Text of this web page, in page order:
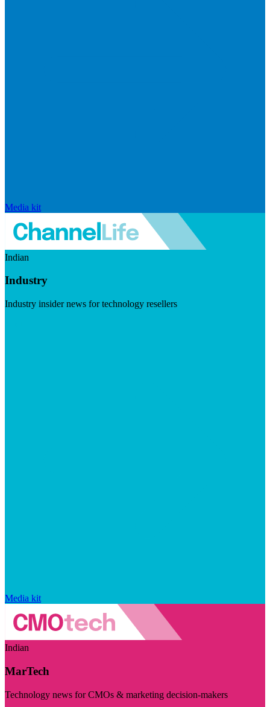
Media kit
Indian
Industry
Industry insider news for technology resellers
Media kit
Indian
MarTech
Technology news for CMOs & marketing decision-makers